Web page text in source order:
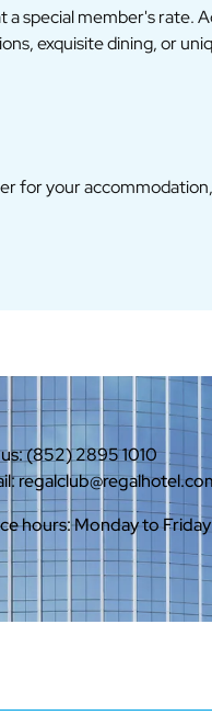
a special member's
exquisite dining, or
for your
us: (852) 2895 1010
hours: Monday to